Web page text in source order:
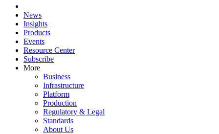
News
Insights
Products
Events
Resource Center
Subscribe
More
Business
Infrastructure
Platform
Production
Regulatory & Legal
Standards
About Us